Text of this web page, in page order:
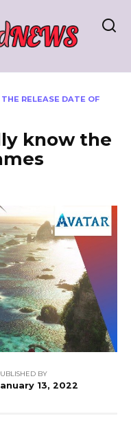
RELEASE DATE OF
know the
BY
13, 2022